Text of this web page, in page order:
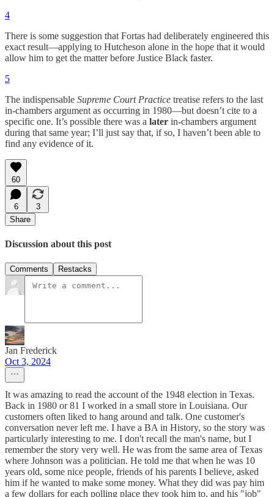
4
There is some suggestion that Fortas had deliberately engineered this
exact result—applying to Hutcheson alone in the hope that it would
allow him to get the matter before Justice Black faster.
5
The indispensable Supreme Court Practice treatise refers to the last
in-chambers argument as occurring in 1980—but doesn’t cite to a
specific one. It’s possible there was a later in-chambers argument
during that same year; I’ll just say that, if so, I haven’t been able to
find any evidence of it.
60
6
3
Share
Discussion about this post
Comments Restacks
Jan Frederick
Oct 3, 2024
It was amazing to read the account of the 1948 election in Texas.
Back in 1980 or 81 I worked in a small store in Louisiana. Our
customers often liked to hang around and talk. One customer's
conversation never left me. I have a BA in History, so the story was
particularly interesting to me. I don't recall the man's name, but I
remember the story very well. He was from the same area of Texas
where Johnson was a politician. He told me that when he was 10
years old, some nice people, friends of his parents I believe, asked
him if he wanted to make some money. What they did was pay him
a few dollars for each polling place they took him to, and his "job"